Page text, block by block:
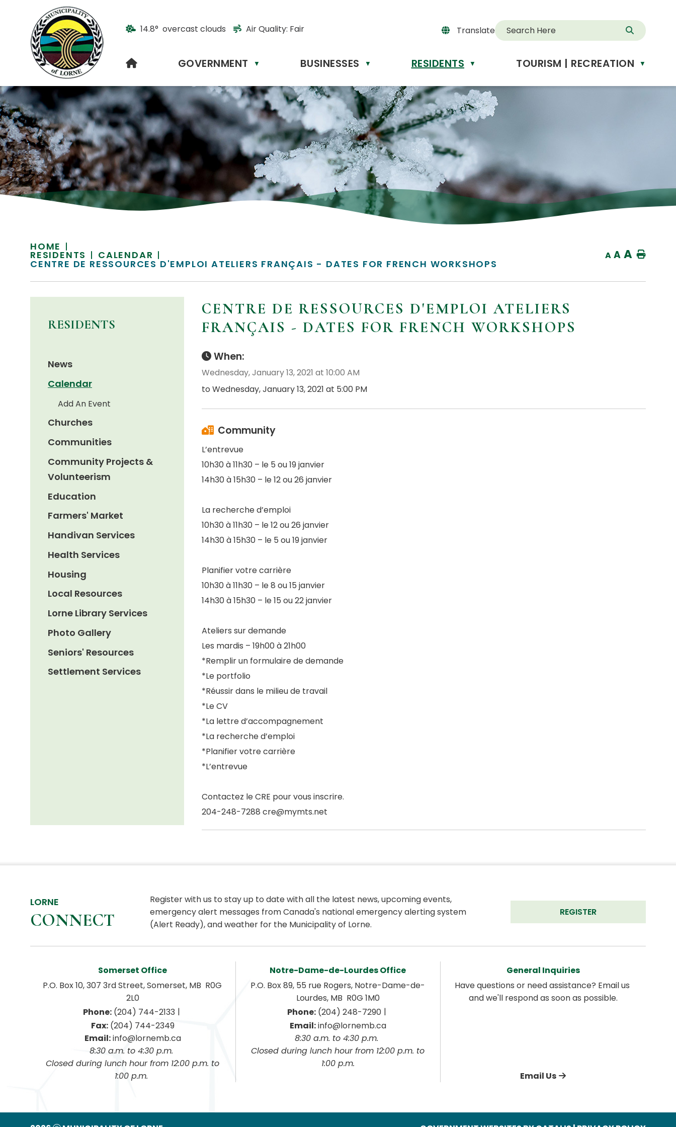
14.8° overcast clouds Air Quality: Fair Translate
Powered
Translate
HOME GOVERNMENT ▼ BUSINESSES ▼ RESIDENTS ▼ TOURISM | RECREATION ▼
HOME
RESIDENTS CALENDAR
CENTRE DE RESSOURCES D'EMPLOI ATELIERS FRANÇAIS - DATES FOR FRENCH WORKSHOPS
A A A Home
CENTRE DE RESSOURCES D'EMPLOI ATELIERS
FRANÇAIS - DATES FOR FRENCH WORKSHOPS
When:
Wednesday, January 13, 2021 at 10:00 AM
to Wednesday, January 13, 2021 at 5:00 PM
Community
L’entrevue
10h30 à 11h30 – le 5 ou 19 janvier
14h30 à 15h30 – le 12 ou 26 janvier
La recherche d’emploi
10h30 à 11h30 – le 12 ou 26 janvier
14h30 à 15h30 – le 5 ou 19 janvier
Planifier votre carrière
10h30 à 11h30 – le 8 ou 15 janvier
14h30 à 15h30 – le 15 ou 22 janvier
Ateliers sur demande
Les mardis – 19h00 à 21h00
*Remplir un formulaire de demande
*Le portfolio
*Réussir dans le milieu de travail
*Le CV
*La lettre d’accompagnement
*La recherche d’emploi
*Planifier votre carrière
*L’entrevue
Contactez le CRE pour vous inscrire.
204-248-7288 cre@mymts.net
RESIDENTS
News
Calendar
Add An Event
Churches
Communities
Community Projects &
Volunteerism
Education
Farmers' Market
Handivan Services
Health Services
Housing
Local Resources
Lorne Library Services
Photo Gallery
Seniors' Resources
Settlement Services
LORNE
CONNECT
Register with us to stay up to date with all the latest news, upcoming events,
emergency alert messages from Canada's national emergency alerting system
(Alert Ready), and weather for the Municipality of Lorne.
REGISTER
Somerset Office
P.O. Box 10, 307 3rd Street, Somerset, MB  R0G
2L0
Phone: (204) 744-2133 |
Fax: (204) 744-2349
Email: info@lornemb.ca
8:30 a.m. to 4:30 p.m.
Closed during lunch hour from 12:00 p.m. to
1:00 p.m.
Notre-Dame-de-Lourdes Office
P.O. Box 89, 55 rue Rogers, Notre-Dame-de-
Lourdes, MB  R0G 1M0
Phone: (204) 248-7290 |
Email: info@lornemb.ca
8:30 a.m. to 4:30 p.m.
Closed during lunch hour from 12:00 p.m. to
1:00 p.m.
General Inquiries
Have questions or need assistance? Email us
and we'll respond as soon as possible.
Email Us